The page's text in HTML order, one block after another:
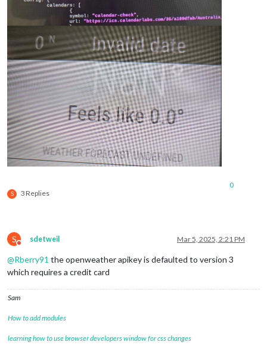
S 3 Replies
0
S
Do not disturb
sdetweil Mar 5, 2025, 2:21 PM
@Rberry91 the openweather apikey is defaulted to version 3
which requires a credit card
Sam
How to add modules
learning how to use browser developers window for css changes